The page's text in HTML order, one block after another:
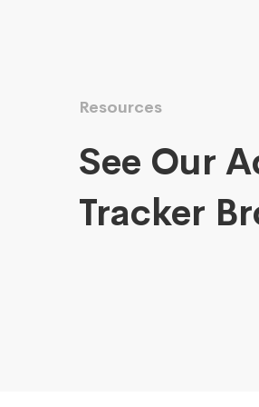
Resources
See Our
Tracker